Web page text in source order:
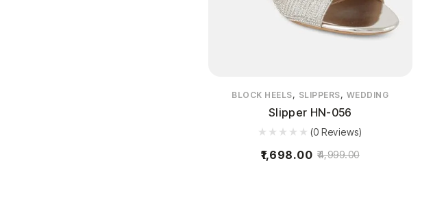
BLOCK HEELS, SLIPPERS, WEDDING
Slipper HN-056
(0 Reviews)
4,999.00
1,698.00